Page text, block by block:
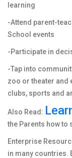
learning
-Attend parent-
School events
-Participate in
-Tap into
zoo or theater
clubs, sports and
Also Read:
the Parents how to
Enterprise
in many countries.